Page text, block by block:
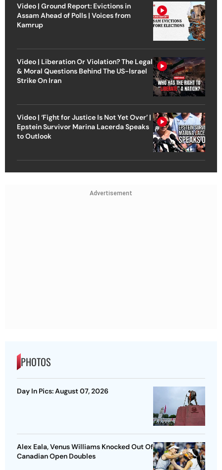
Video | Ground Report: Evictions in
Assam Ahead of Polls | Voices from
Kamrup
Video | Liberation Or Violation? The Legal
& Moral Questions Behind The US-Israel
Strike On Iran
Video | ‘Fight for Justice Is Not Yet Over’ |
Epstein Survivor Marina Lacerda Speaks
to Outlook
Advertisement
PHOTOS
Day In Pics: August 07, 2026
Alex Eala, Venus Williams Knocked Out Of
Canadian Open Doubles